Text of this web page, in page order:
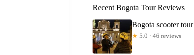
Recent Bogota Tour Reviews
Bogota scooter tour
★ 5.0 · 46 reviews